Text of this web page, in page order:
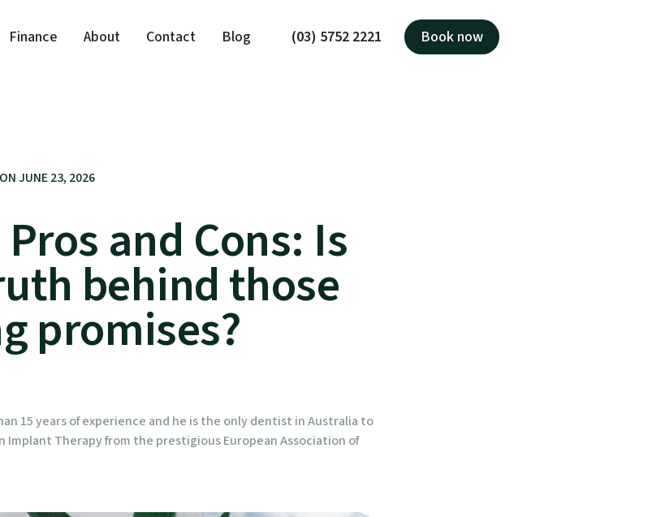
Finance About Contact Blog (03) 5752 2221 Book now
JUNE 23, 2026
and Cons: Is
behind those
promises?
15 years of experience and he is the only dentist in Australia to
Implant Therapy from the prestigious European Association of